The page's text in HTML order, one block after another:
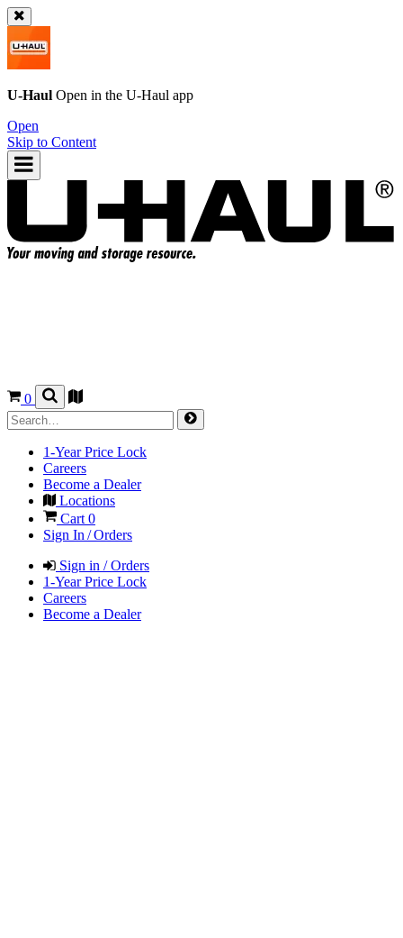
U-Haul Open in the U-Haul app
Open
Skip to Content
0
1-Year Price Lock
Careers
Become a Dealer
Locations
Cart 0
Sign In / Orders
Sign in / Orders
1-Year Price Lock
Careers
Become a Dealer